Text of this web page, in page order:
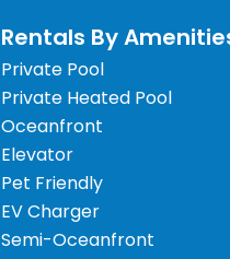
Rentals By
Private Pool
Private Heated Pool
Oceanfront
Elevator
Pet Friendly
EV Charger
Semi-Oceanfront